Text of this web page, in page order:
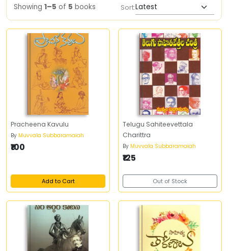
Showing 1–5 of 5 books Sort:
Pracheena Kavulu
By Muvvala Subbaramaiah
₹100
Add to Cart
Telugu Sahiteevettala
Charittra
By Muvvala Subbaramaiah
₹125
Out of Stock